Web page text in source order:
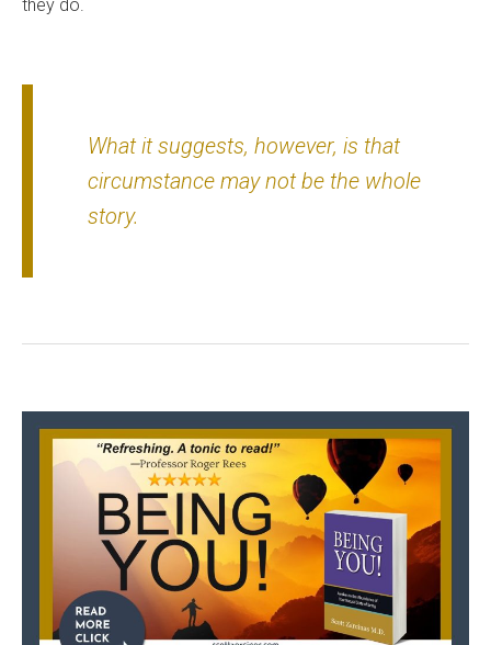
they do.
What it suggests, however, is that
circumstance may not be the whole
story.